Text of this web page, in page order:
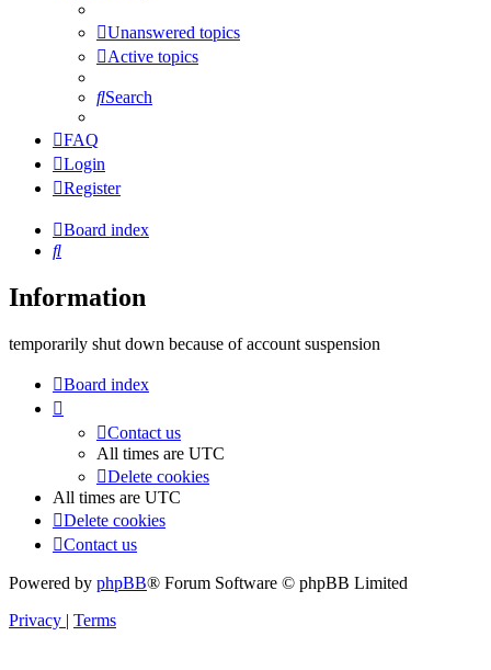
Unanswered topics
Active topics
Search
FAQ
Login
Register
Board index
Search
Information
temporarily shut down because of account suspension
Board index
Contact us
All times are UTC
Delete cookies
All times are UTC
Delete cookies
Contact us
Powered by phpBB® Forum Software © phpBB Limited
Privacy | Terms